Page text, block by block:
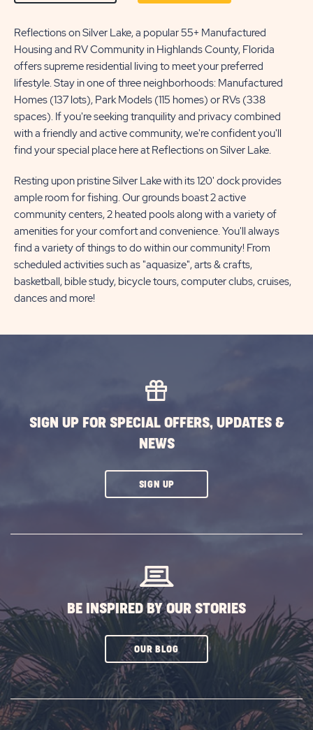
LEARN
MORE
BUTTON
CONTACT
US
BUTTON
Reflections on Silver Lake, a popular 55+ Manufactured
Housing and RV Community in Highlands County, Florida
offers supreme residential living to meet your preferred
lifestyle. Stay in one of three neighborhoods: Manufactured
Homes (137 lots), Park Models (115 homes) or RVs (338
spaces). If you're seeking tranquility and privacy combined
with a friendly and active community, we're confident you'll
find your special place here at Reflections on Silver Lake.
Resting upon pristine Silver Lake with its 120' dock provides
ample room for fishing. Our grounds boast 2 active
community centers, 2 heated pools along with a variety of
amenities for your comfort and convenience. You'll always
find a variety of things to do within our community! From
scheduled activities such as "aquasize", arts & crafts,
basketball, bible study, bicycle tours, computer clubs, cruises,
dances and more!
SIGN UP FOR SPECIAL OFFERS, UPDATES &
NEWS
SIGN UPCLICK
BE INSPIRED BY OUR STORIES
OUR BLOGCLICK
SUBSCRIBE
BUTTON